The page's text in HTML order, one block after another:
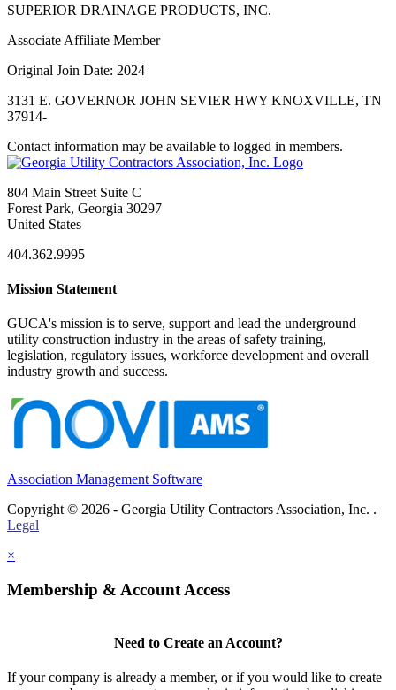
SUPERIOR DRAINAGE PRODUCTS, INC.
Associate Affiliate Member
Original Join Date: 2024
3131 E. GOVERNOR JOHN SEVIER HWY KNOXVILLE, TN
37914-
Contact information may be available to logged in members.
804 Main Street Suite C
Forest Park, Georgia 30297
United States
404.362.9995
Mission Statement
GUCA's mission is to serve, support and lead the underground
utility construction industry in the areas of safety training,
legislation, regulatory issues, workforce development and overall
industry growth and success.
Association Management Software
Copyright © 2026 - Georgia Utility Contractors Association, Inc. .
Legal
×
Membership & Account Access
Need to Create an Account?
If your company is already a member, or if you would like to create